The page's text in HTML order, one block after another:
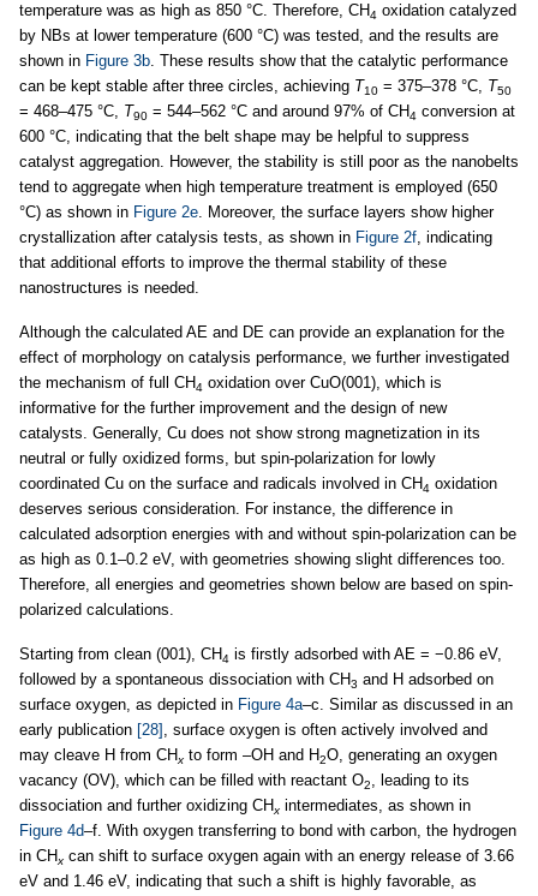
temperature was as high as 850 °C. Therefore, CH4 oxidation catalyzed
by NBs at lower temperature (600 °C) was tested, and the results are
shown in Figure 3b. These results show that the catalytic performance
can be kept stable after three circles, achieving T10 = 375–378 °C, T50
= 468–475 °C, T90 = 544–562 °C and around 97% of CH4 conversion at
600 °C, indicating that the belt shape may be helpful to suppress
catalyst aggregation. However, the stability is still poor as the nanobelts
tend to aggregate when high temperature treatment is employed (650
°C) as shown in Figure 2e. Moreover, the surface layers show higher
crystallization after catalysis tests, as shown in Figure 2f, indicating
that additional efforts to improve the thermal stability of these
nanostructures is needed.
Although the calculated AE and DE can provide an explanation for the
effect of morphology on catalysis performance, we further investigated
the mechanism of full CH4 oxidation over CuO(001), which is
informative for the further improvement and the design of new
catalysts. Generally, Cu does not show strong magnetization in its
neutral or fully oxidized forms, but spin-polarization for lowly
coordinated Cu on the surface and radicals involved in CH4 oxidation
deserves serious consideration. For instance, the difference in
calculated adsorption energies with and without spin-polarization can be
as high as 0.1–0.2 eV, with geometries showing slight differences too.
Therefore, all energies and geometries shown below are based on spin-
polarized calculations.
Starting from clean (001), CH4 is firstly adsorbed with AE = −0.86 eV,
followed by a spontaneous dissociation with CH3 and H adsorbed on
surface oxygen, as depicted in Figure 4a–c. Similar as discussed in an
early publication [28] , surface oxygen is often actively involved and
may cleave H from CHx to form –OH and H2O, generating an oxygen
vacancy (OV), which can be filled with reactant O2, leading to its
dissociation and further oxidizing CHx intermediates, as shown in
Figure 4d–f. With oxygen transferring to bond with carbon, the hydrogen
in CHx can shift to surface oxygen again with an energy release of 3.66
eV and 1.46 eV, indicating that such a shift is highly favorable, as